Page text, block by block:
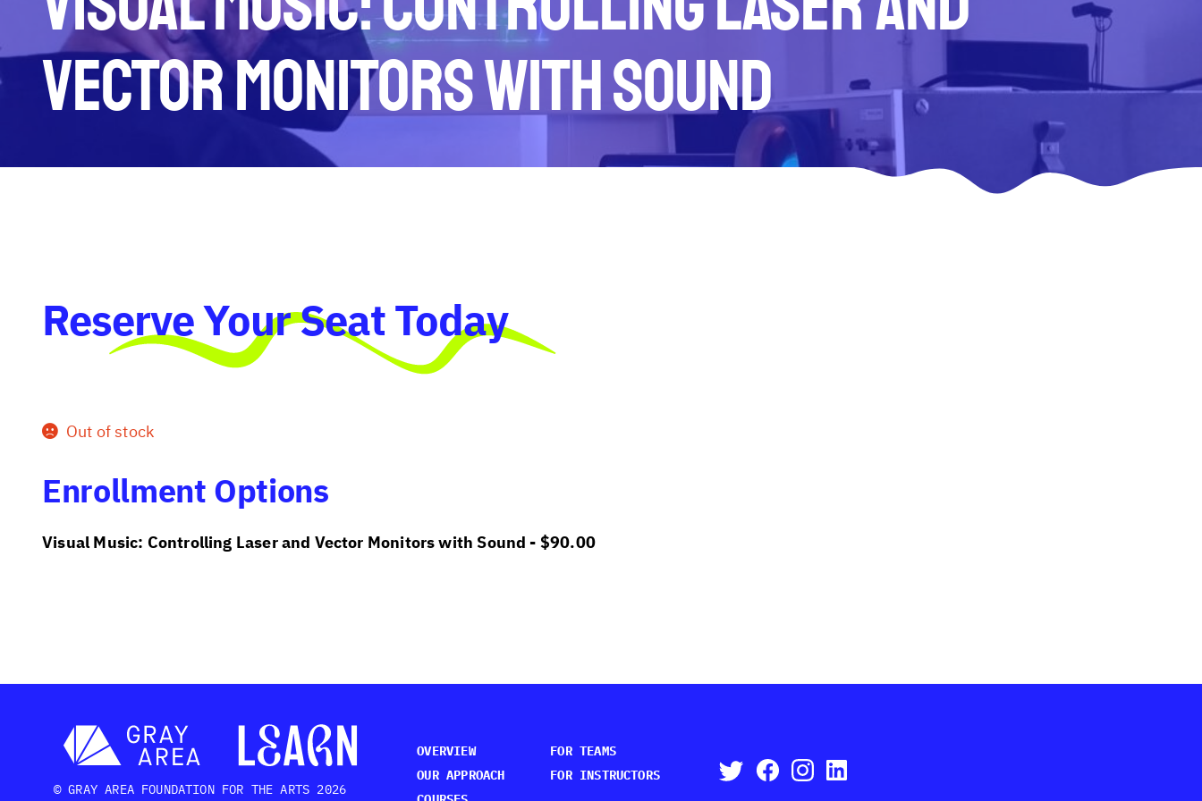
Vector Monitors with Sound
Reserve Your Seat Today
Out of stock
Enrollment Options
Visual Music: Controlling Laser and Vector Monitors with Sound - $90.00
© GRAY AREA FOUNDATION FOR THE ARTS 2026
OVERVIEW
OUR APPROACH
FOR TEAMS
FOR INSTRUCTORS